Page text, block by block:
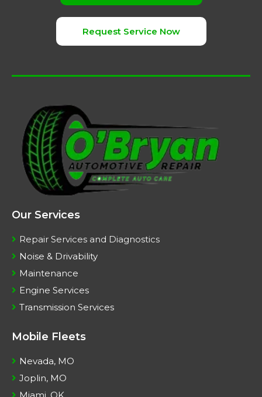
Request Service Now
Our Services
Repair Services and Diagnostics
Noise & Drivability
Maintenance
Engine Services
Transmission Services
Mobile Fleets
Nevada, MO
Joplin, MO